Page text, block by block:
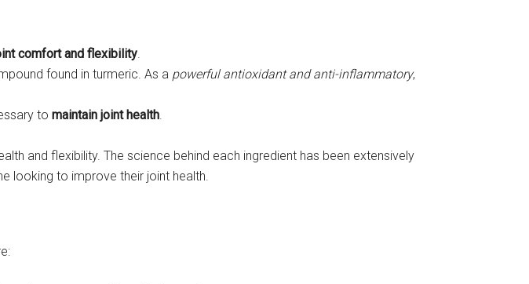
comfort and flexibility.
found in turmeric. As a powerful antioxidant and anti-inflammatory,
to maintain joint health.
and flexibility. The science behind each ingredient has been extensively
looking to improve their joint health.